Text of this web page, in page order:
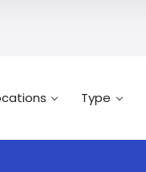
Type